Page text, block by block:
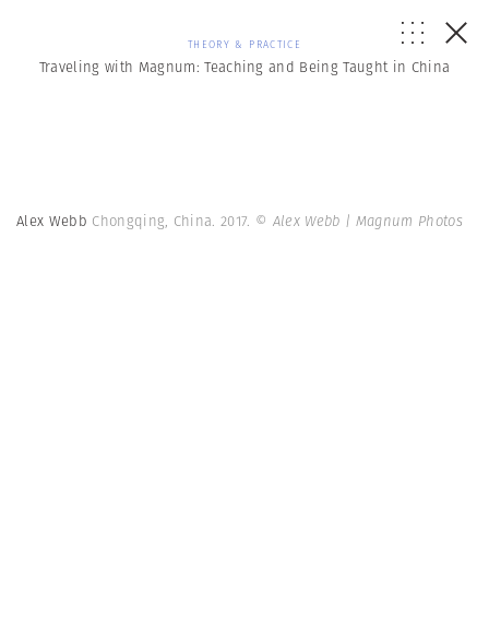
THEORY & PRACTICE
Traveling with Magnum: Teaching and Being Taught in China
Alex Webb Chongqing, China. 2017. © Alex Webb | Magnum Photos